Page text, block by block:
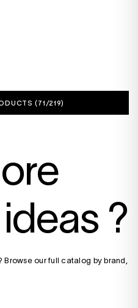
(71 /219)
ideas ?
our full catalog by brand,